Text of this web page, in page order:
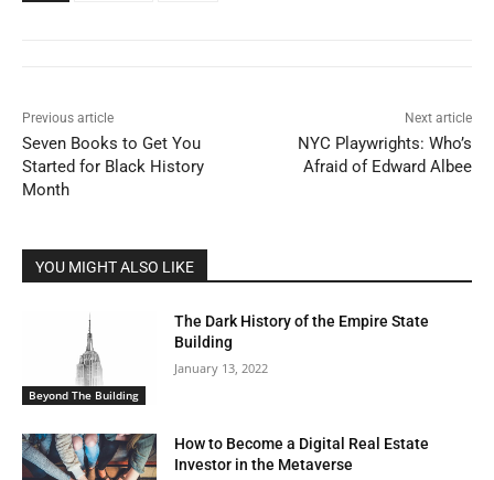
Previous article
Seven Books to Get You
Started for Black History
Month
Next article
NYC Playwrights: Who’s
Afraid of Edward Albee
YOU MIGHT ALSO LIKE
Beyond The Building
The Dark History of the Empire State
Building
January 13, 2022
How to Become a Digital Real Estate
Investor in the Metaverse